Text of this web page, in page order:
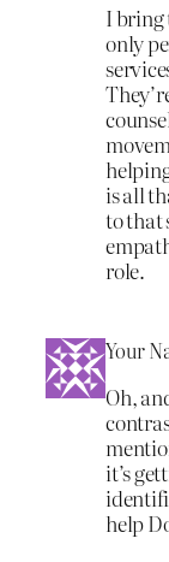
I bring
only
is all
to that
role.
Your
Oh,
it’s
help